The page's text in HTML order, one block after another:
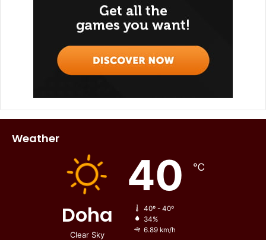
Weather
Doha
Clear Sky
40 ℃
40º - 40º
34%
6.89 km/h